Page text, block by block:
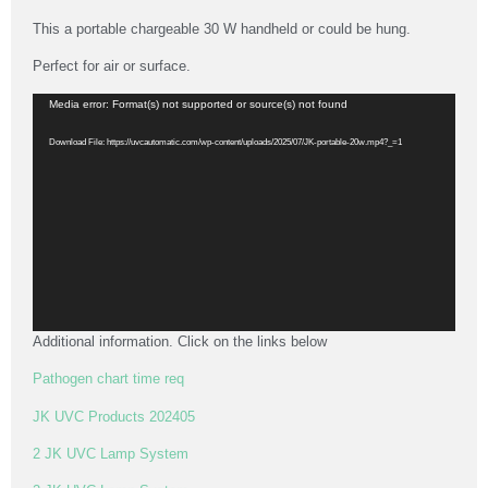
This a portable chargeable 30 W handheld or could be hung.
Perfect for air or surface.
Video
Media error: Format(s) not supported or source(s) not found
Download File: https://uvcautomatic.com/wp-content/uploads/2025/07/JK-portable-20w.mp4?_=1
Additional information. Click on the links below
Pathogen chart time req
JK UVC Products 202405
2 JK UVC Lamp System